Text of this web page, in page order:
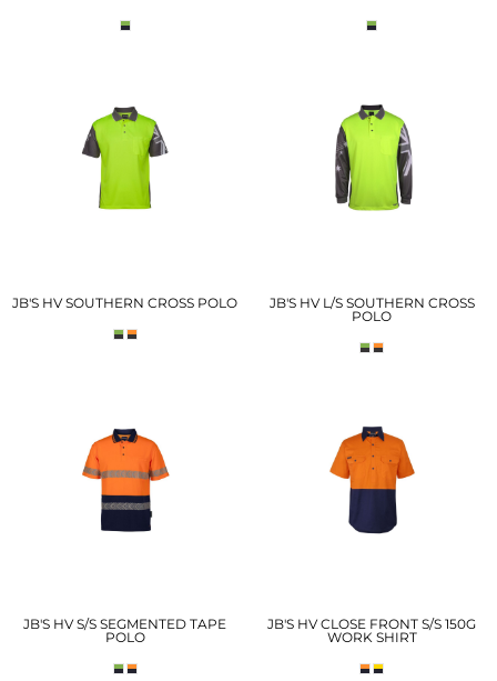
JB'S HV SOUTHERN CROSS POLO
JB'S HV L/S SOUTHERN CROSS
POLO
JB'S HV S/S SEGMENTED TAPE
POLO
JB'S HV CLOSE FRONT S/S 150G
WORK SHIRT